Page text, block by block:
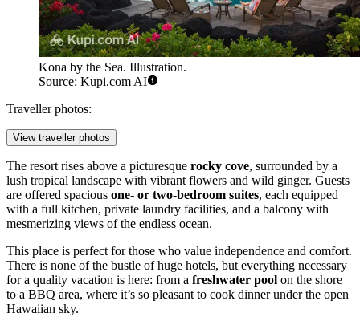
Kona by the Sea. Illustration.
Source: Kupi.com AI
Traveller photos:
View traveller photos
The resort rises above a picturesque rocky cove, surrounded by a
lush tropical landscape with vibrant flowers and wild ginger. Guests
are offered spacious one- or two-bedroom suites, each equipped
with a full kitchen, private laundry facilities, and a balcony with
mesmerizing views of the endless ocean.
This place is perfect for those who value independence and comfort.
There is none of the bustle of huge hotels, but everything necessary
for a quality vacation is here: from a freshwater pool on the shore
to a BBQ area, where it’s so pleasant to cook dinner under the open
Hawaiian sky.